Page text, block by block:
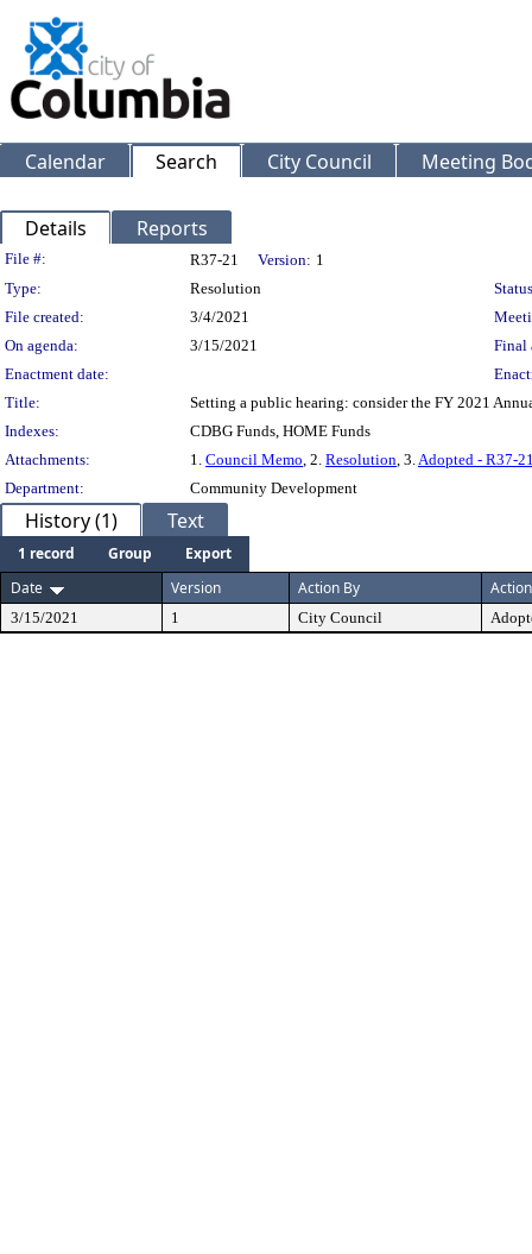
Calendar Search City Council Meeting
Details Reports
Legislation Details
File #: R37-21 Version: 1
Type:
Resolution
File created:
3/4/2021
On agenda:
3/15/2021
Final
Enactment date:
Title:
Setting a public hearing: consider the FY 2021
Indexes:
CDBG Funds, HOME Funds
Attachments:
1. Council Memo, 2. Resolution, 3.Adopted - R37-
Department:
Community Development
History (1) Text
1 record Group
Export
Date
Version Action By Action
3/15/2021 1 City Council